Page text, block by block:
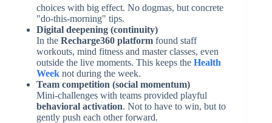
choices with big effect. No dogmas, but concrete
"do-this-morning" tips.
Digital deepening (continuity)
In the Recharge360 platform found staff
workouts, mind fitness and master classes, even
outside the live moments. This keeps the Health
Week not during the week.
Team competition (social momentum)
Mini-challenges with teams provided playful
behavioral activation. Not to have to win, but to
gently push each other forward.